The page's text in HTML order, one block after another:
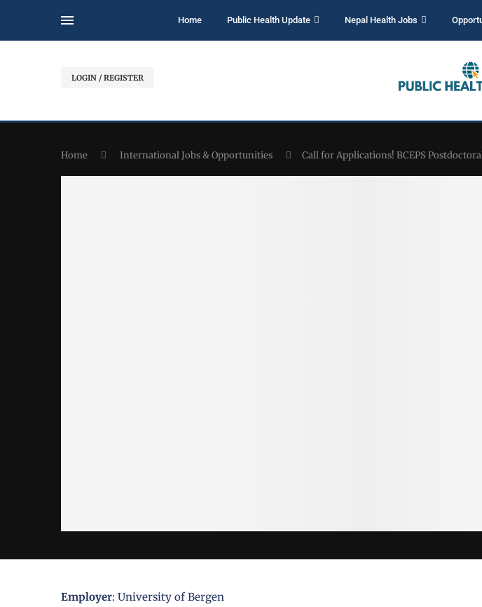
Home Public Health Update Nepal Health Jobs
LOGIN / REGISTER
Home International Jobs & Opportunities Call for Applications! BCEPS
Employer: University of Bergen